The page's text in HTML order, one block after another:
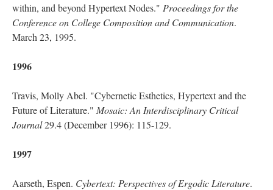
within, and beyond Hypertext Nodes." Proceedings for the
Conference on College Composition and Communication.
March 23, 1995.
1996
Travis, Molly Abel. "Cybernetic Esthetics, Hypertext and the
Future of Literature." Mosaic: An Interdisciplinary Critical
Journal29.4 (December 1996): 115-129.
1997
Aarseth, Espen. Cybertext: Perspectives of Ergodic Literature.